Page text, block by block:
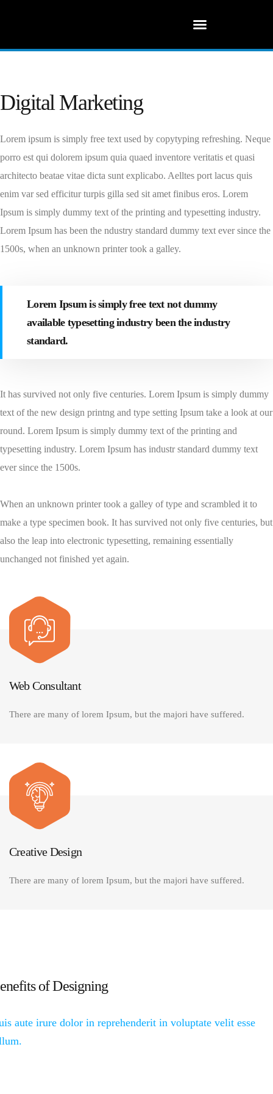
Digital Marketing
Lorem ipsum is simply free text used by copytyping refreshing. Neque
porro est qui dolorem ipsum quia quaed inventore veritatis et quasi
architecto beatae vitae dicta sunt explicabo. Aelltes port lacus quis
enim var sed efficitur turpis gilla sed sit amet finibus eros. Lorem
Ipsum is simply dummy text of the printing and typesetting industry.
Lorem Ipsum has been the ndustry standard dummy text ever since the
1500s, when an unknown printer took a galley.
Lorem Ipsum is simply free text not dummy
available typesetting industry been the industry
standard.
It has survived not only five centuries. Lorem Ipsum is simply dummy
text of the new design printng and type setting Ipsum take a look at our
round. Lorem Ipsum is simply dummy text of the printing and
typesetting industry. Lorem Ipsum has industr standard dummy text
ever since the 1500s.
When an unknown printer took a galley of type and scrambled it to
make a type specimen book. It has survived not only five centuries, but
also the leap into electronic typesetting, remaining essentially
unchanged not finished yet again.
Web Consultant
There are many of lorem Ipsum, but the majori have suffered.
Creative Design
There are many of lorem Ipsum, but the majori have suffered.
of Designing
aute irure dolor in reprehenderit in voluptate velit esse